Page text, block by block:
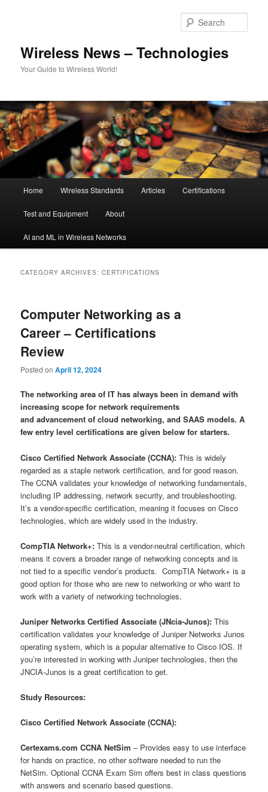
Wireless News – Technologies
Your Guide to Wireless World!
Home Wireless Standards Articles Certifications
Test and Equipment About
AI and ML in Wireless Networks
CATEGORY ARCHIVES:CERTIFICATIONS
Computer Networking as a
Career – Certifications
Review
Posted onApril 12, 2024
The networking area of IT has always been in demand with
increasing scope for network requirements
and advancement of cloud networking, and SAAS models. A
few entry level certifications are given below for starters.
Cisco Certified Network Associate (CCNA): This is widely
regarded as a staple network certification, and for good reason.
The CCNA validates your knowledge of networking fundamentals,
including IP addressing, network security, and troubleshooting.
It’s a vendor-specific certification, meaning it focuses on Cisco
technologies, which are widely used in the industry.
CompTIA Network+:This is a vendor-neutral certification, which
means it covers a broader range of networking concepts and is
not tied to a specific vendor’s products. CompTIA Network+ is a
good option for those who are new to networking or who want to
work with a variety of networking technologies.
Juniper Networks Certified Associate (JNcia-Junos): This
certification validates your knowledge of Juniper Networks Junos
operating system, which is a popular alternative to Cisco IOS. If
you’re interested in working with Juniper technologies, then the
JNCIA-Junos is a great certification to get.
Study Resources:
Cisco Certified Network Associate (CCNA):
Certexams.com CCNA NetSim – Provides easy to use interface
for hands on practice, no other software needed to run the
NetSim. Optional CCNA Exam Sim offers best in class questions
with answers and scenario based questions.